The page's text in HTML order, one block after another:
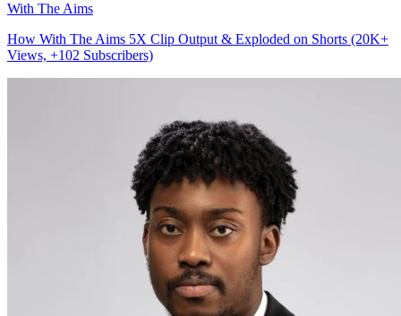
With The Aims
How With The Aims 5X Clip Output & Exploded on Shorts (20K+
Views, +102 Subscribers)